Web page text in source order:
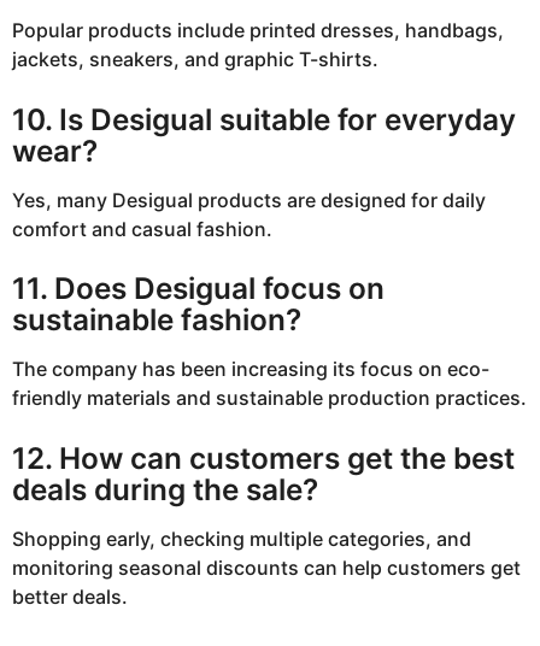
Popular products include printed dresses, handbags,
jackets, sneakers, and graphic T-shirts.
10. Is Desigual suitable for everyday
wear?
Yes, many Desigual products are designed for daily
comfort and casual fashion.
11. Does Desigual focus on
sustainable fashion?
The company has been increasing its focus on eco-
friendly materials and sustainable production practices.
12. How can customers get the best
deals during the sale?
Shopping early, checking multiple categories, and
monitoring seasonal discounts can help customers get
better deals.